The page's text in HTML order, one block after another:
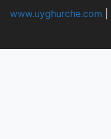
www.uyghurche.com